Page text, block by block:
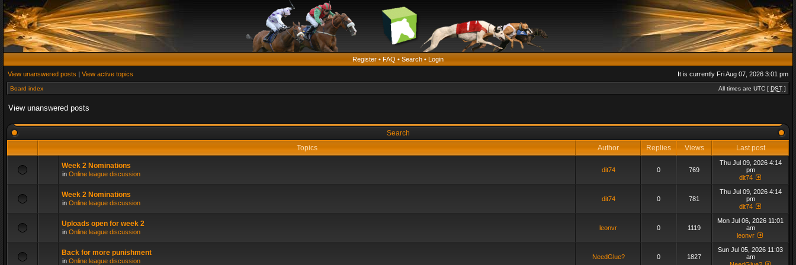
Register • FAQ • Search • Login
View unanswered posts | View active topics It is currently Fri Aug 07, 2026 3:01 pm
Board index All times are UTC [ DST ]
View unanswered posts
Search
Topics
Author Replies Views Last post
Week 2 Nominations
in Online league discussion
dit74 0 769
Thu Jul 09, 2026 4:14
pm
dit74
Week 2 Nominations
in Online league discussion
dit74 0 781
Thu Jul 09, 2026 4:14
pm
dit74
Uploads open for week 2
in Online league discussion
leonvr 0 1119
Mon Jul 06, 2026 11:01
am
leonvr
Back for more punishment
in Online league discussion
NeedGlue? 0 1827
Sun Jul 05, 2026 11:03
am